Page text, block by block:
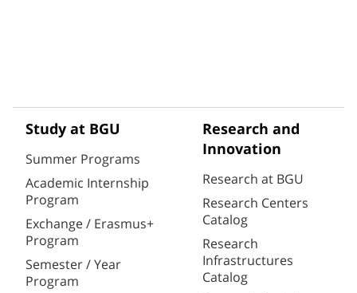
Study at BGU
Summer Programs
Academic Internship
Program
Exchange / Erasmus+
Program
Semester / Year
Program
Research and
Innovation
Research at BGU
Research Centers
Catalog
Research
Infrastructures
Catalog